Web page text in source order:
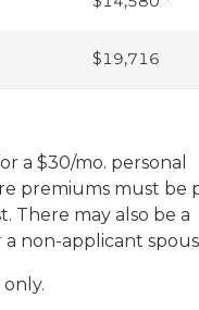
$19,716
a $30/mo. personal
premiums must be
There may also be a
non-applicant